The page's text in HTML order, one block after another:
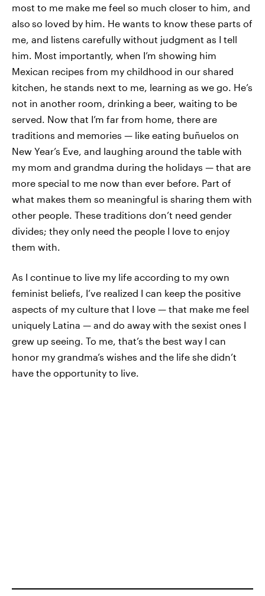
most to me make me feel so much closer to him, and
also so loved by him. He wants to know these parts of
me, and listens carefully without judgment as I tell
him. Most importantly, when I’m showing him
Mexican recipes from my childhood in our shared
kitchen, he stands next to me, learning as we go. He’s
not in another room, drinking a beer, waiting to be
served. Now that I’m far from home, there are
traditions and memories — like eating buñuelos on
New Year’s Eve, and laughing around the table with
my mom and grandma during the holidays — that are
more special to me now than ever before. Part of
what makes them so meaningful is sharing them with
other people. These traditions don’t need gender
divides; they only need the people I love to enjoy
them with.
As I continue to live my life according to my own
feminist beliefs, I’ve realized I can keep the positive
aspects of my culture that I love — that make me feel
uniquely Latina — and do away with the sexist ones I
grew up seeing. To me, that’s the best way I can
honor my grandma’s wishes and the life she didn’t
have the opportunity to live.